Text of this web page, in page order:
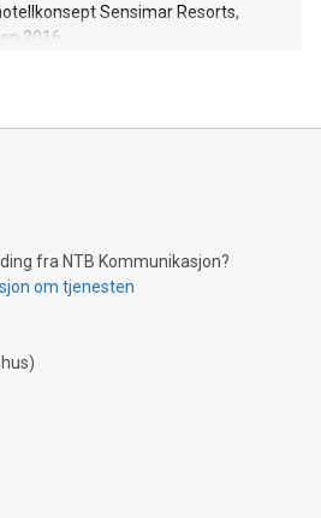
Sensimar Resorts,
2016.
fra NTB Kommunikasjon?
om tjenesten